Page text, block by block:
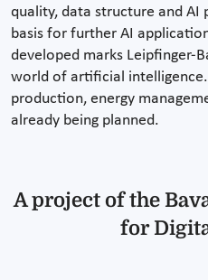
quality, data structure and AI
basis for further AI
developed marks Leipfinger-
world of artificial
production, energy
already being planned.
A project of the
for